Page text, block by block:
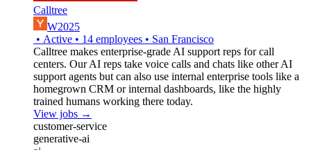
Calltree
W2025
• Active • 14 employees • San Francisco
Calltree makes enterprise-grade AI support reps for call
centers. Our AI reps take voice calls and chats like other AI
support agents but can also use internal enterprise tools like a
homegrown CRM or internal dashboards, like the highly
trained humans working there today.
View jobs →
customer-service
generative-ai